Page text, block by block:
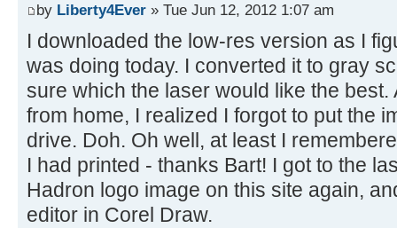
by Liberty4Ever » Tue Jun 12, 2012 1:07 am
I downloaded the low-res version as I
was doing today. I converted it to gray
sure which the laser would like the
from home, I realized I forgot to put the
drive. Doh. Oh well, at least I
I had printed - thanks Bart! I got to the
Hadron logo image on this site again,
editor in Corel Draw.